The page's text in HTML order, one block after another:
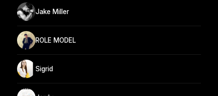
Jake Miller
ROLE MODEL
Sigrid